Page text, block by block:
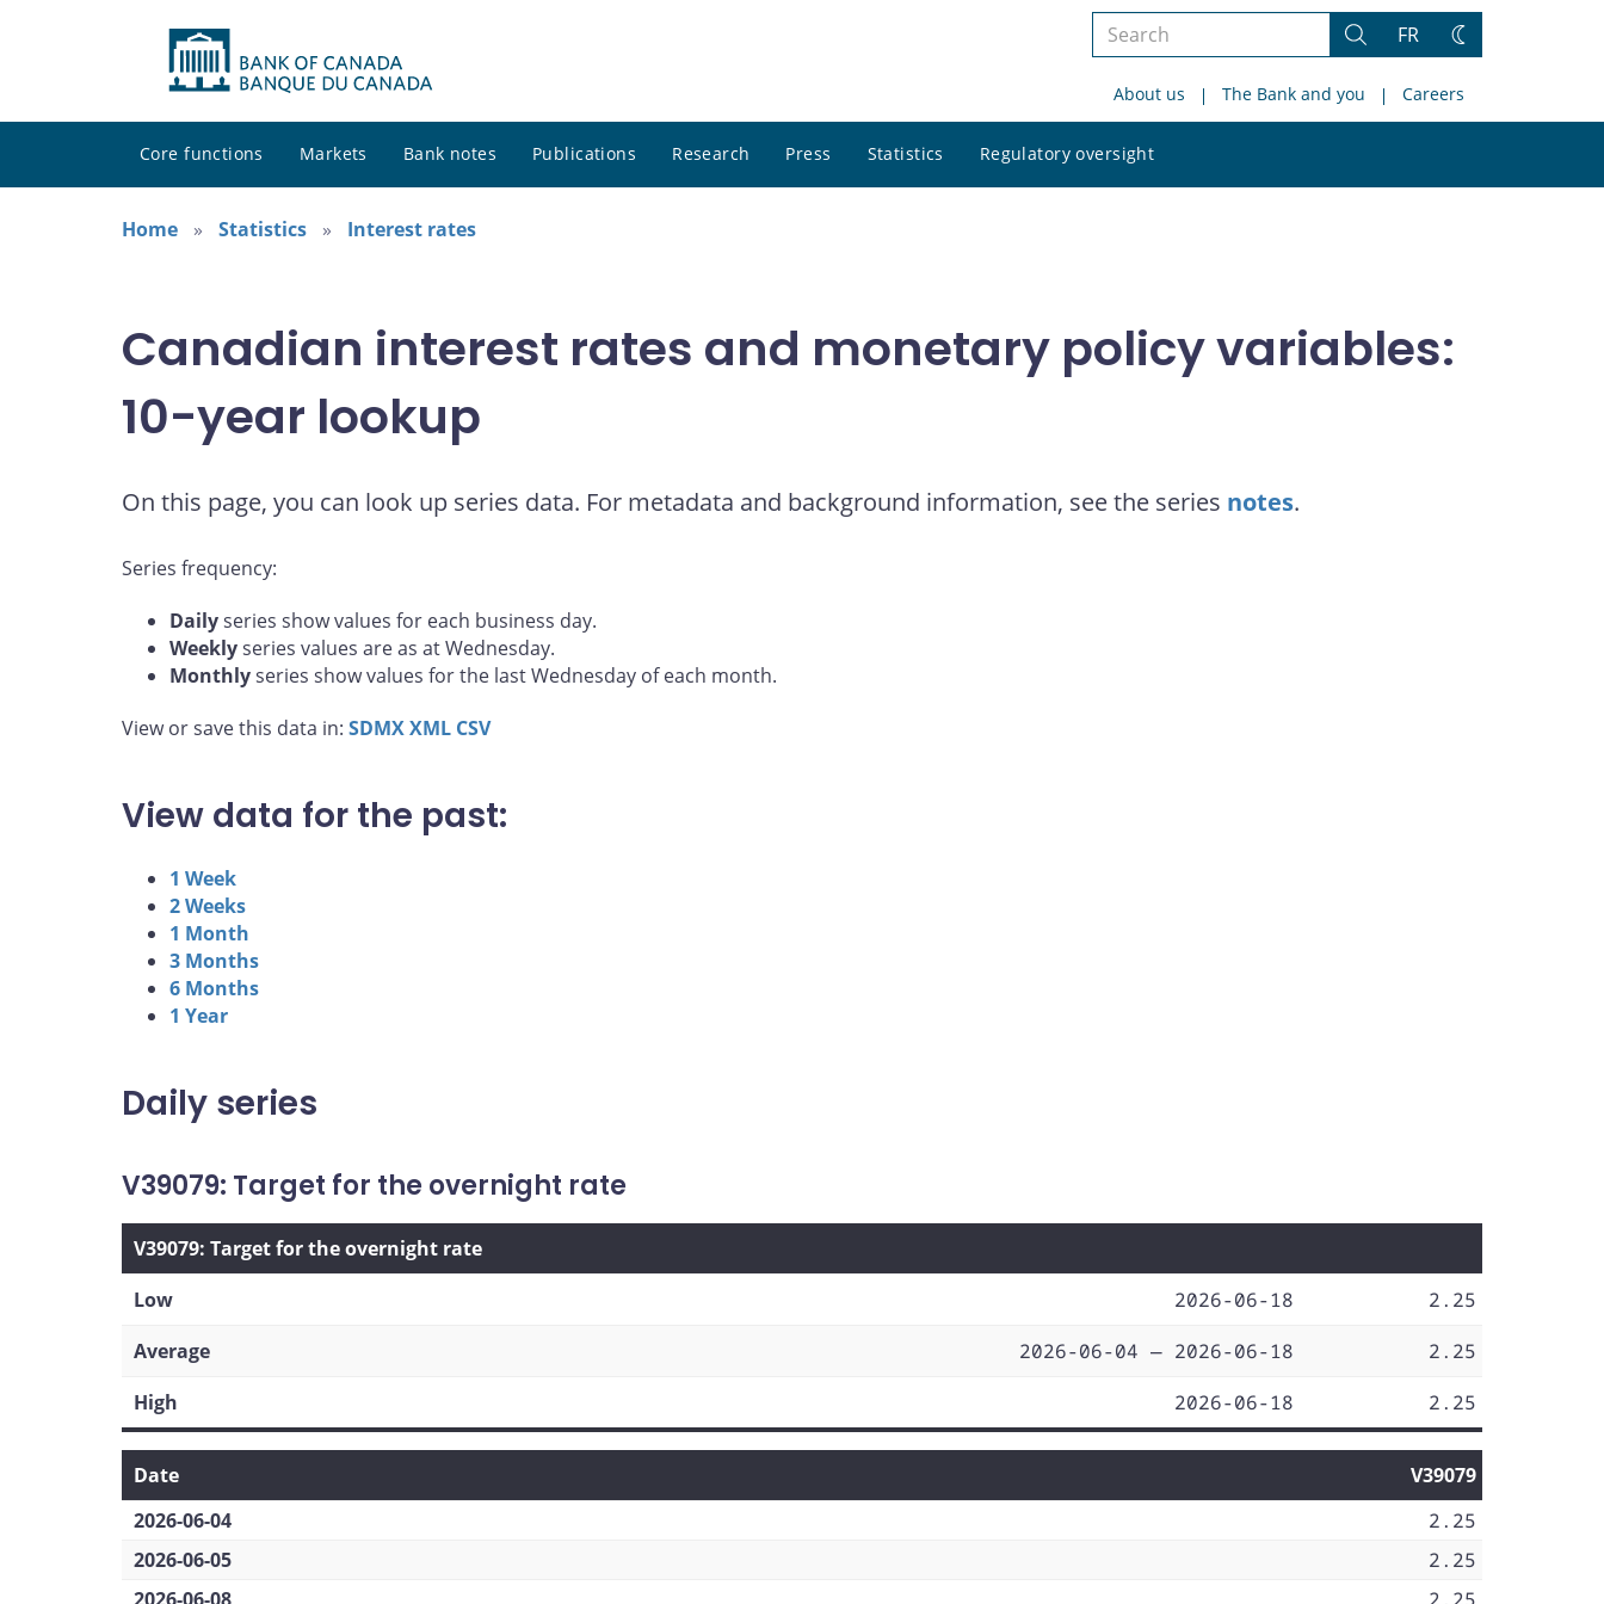
Search
site
Search
FR
Change
About us The Bank and you Careers
Core functions Markets Bank notes Publications Research Press Statistics Regulatory oversight
site
Home
Statistics Interest rates
Canadian interest rates and monetary policy variables:
10-year lookup
On this page, you can look up series data. For metadata and background information, see the series notes.
Series frequency:
Dailyseries show values for each business day.
Weeklyseries values are as at Wednesday.
Monthlyseries show values for the last Wednesday of each month.
View or save this data in: SDMXXML CSV
View data for the past:
1 Week
2 Weeks
1 Month
3 Months
6 Months
1 Year
Daily series
V39079: Target for the overnight rate
V39079: Target for the overnight rate
Low
2026-06-18
2.25
Average
2026-06-04 — 2026-06-18
2.25
High
2026-06-18 2.25
Date
V39079
2026-06-04
2.25
2026-06-05
2.25